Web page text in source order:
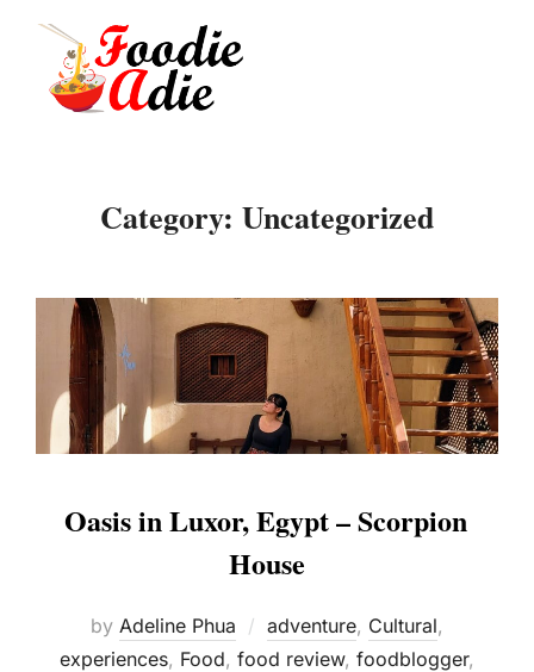
content
Category: Uncategorized
Oasis in Luxor, Egypt – Scorpion
House
by Adeline Phua adventure, Cultural,
experiences, Food, food review, foodblogger,